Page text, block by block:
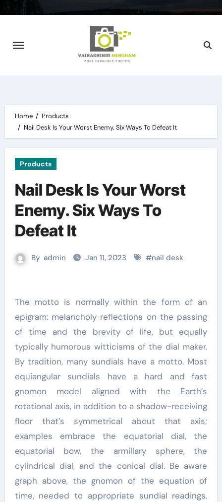
Home
Products
Nail Desk Is Your Worst Enemy. Six Ways To Defeat It
Products
Nail Desk Is Your Worst
Enemy. Six Ways To
Defeat It
By admin Jan 11, 2023 #nail desk
The motto is normally within the form of an
epigram: melancholy reflections on the passing
of time and the brevity of life, but equally
typically humorous witticisms of the dial maker.
By tradition, many sundials have a motto. Most
equiangular sundials have a hard and fast
gnomon model aligned with the Earth’s
rotational axis, in addition to a shadow-receiving
floor that’s symmetrical about that axis;
examples embrace the equatorial dial, the
equatorial bow, the armillary sphere, the
cylindrical dial, and the conical dial. Be aware
graph above, the gnomon of the equation of
time, needed to appropriate sundial readings.